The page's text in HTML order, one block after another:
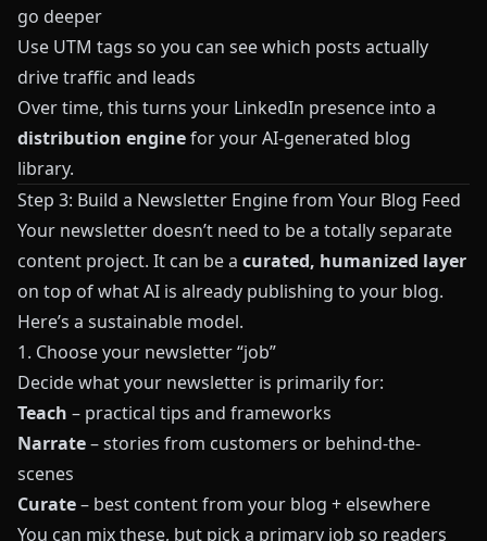
go deeper
Use UTM tags so you can see which posts actually
drive traffic and leads
Over time, this turns your LinkedIn presence into a
distribution enginefor your AI-generated blog
library.
Step 3: Build a Newsletter Engine from Your Blog Feed
Your newsletter doesn’t need to be a totally separate
content project. It can be a curated, humanized layer
on top of what AI is already publishing to your blog.
Here’s a sustainable model.
1. Choose your newsletter “job”
Decide what your newsletter is primarily for:
Teach – practical tips and frameworks
Narrate– stories from customers or behind-the-
scenes
Curate– best content from your blog + elsewhere
You can mix these, but pick a primary job so readers